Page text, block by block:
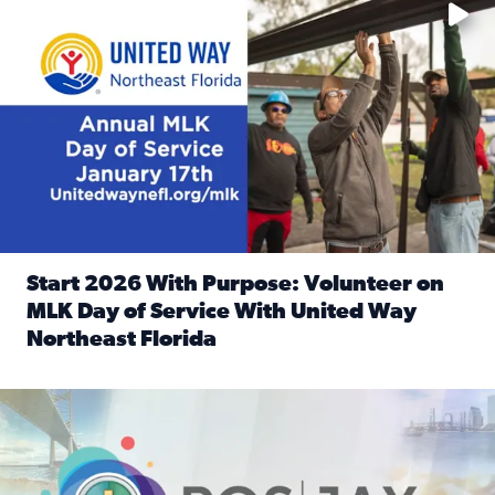
Start 2026 With Purpose: Volunteer on
MLK Day of Service With United Way
Northeast Florida
Nominate a person, project, or organization to win our